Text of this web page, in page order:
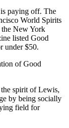
paying off. The
World Spirits
New York
listed Good
under $50.
of Good
spirit of Lewis,
by being socially
field for